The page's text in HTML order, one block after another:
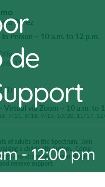
de
-12:00 pm